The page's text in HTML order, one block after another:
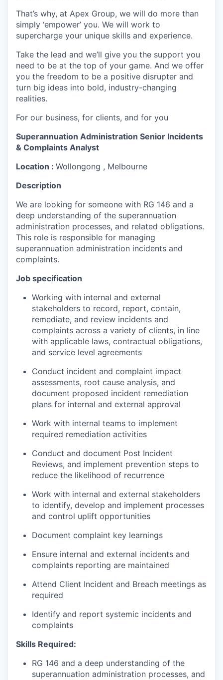
That’s why, at Apex Group, we will do more than
simply ‘empower’ you. We will work to
supercharge your unique skills and experience.
Take the lead and we’ll give you the support you
need to be at the top of your game. And we offer
you the freedom to be a positive disrupter and
turn big ideas into bold, industry-changing
realities.
For our business, for clients, and for you
Superannuation Administration Senior Incidents
& Complaints Analyst
Location : Wollongong , Melbourne
Description
We are looking for someone with RG 146 and a
deep understanding of the superannuation
administration processes, and related obligations.
This role is responsible for managing
superannuation administration incidents and
complaints.
Job specification
Working with internal and external
stakeholders to record, report, contain,
remediate, and review incidents and
complaints across a variety of clients, in line
with applicable laws, contractual obligations,
and service level agreements
Conduct incident and complaint impact
assessments, root cause analysis, and
document proposed incident remediation
plans for internal and external approval
Work with internal teams to implement
required remediation activities
Conduct and document Post Incident
Reviews, and implement prevention steps to
reduce the likelihood of recurrence
Work with internal and external stakeholders
to identify, develop and implement processes
and control uplift opportunities
Document complaint key learnings
Ensure internal and external incidents and
complaints reporting are maintained
Attend Client Incident and Breach meetings as
required
Identify and report systemic incidents and
complaints
Skills Required:
RG 146 and a deep understanding of the
superannuation administration processes, and